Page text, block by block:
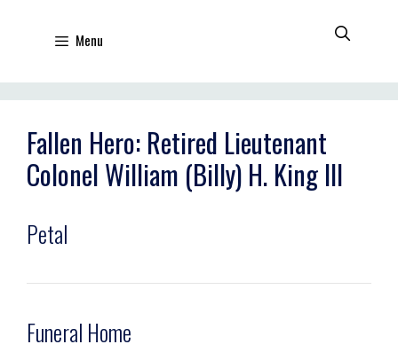
Menu
Fallen Hero: Retired Lieutenant
Colonel William (Billy) H. King III
Petal
Funeral Home